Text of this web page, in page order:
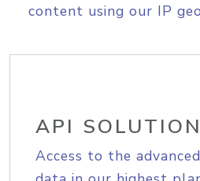
content using our IP
API SOLUTION
Access to the